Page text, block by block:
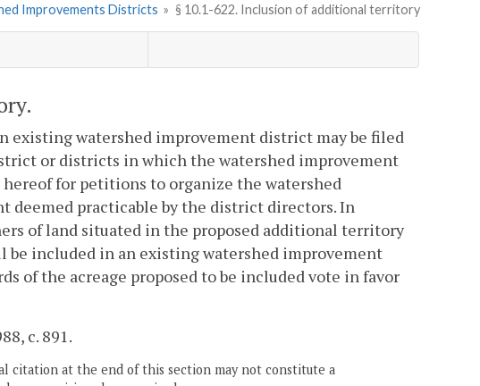
Improvements Districts » § 10.1-622. Inclusion of additional territory
watershed improvement district may be filed
or districts in which the watershed improvement
for petitions to organize the watershed
deemed practicable by the district directors. In
of land situated in the proposed additional territory
included in an existing watershed improvement
of the acreage proposed to be included vote in favor
c. 891.
citation at the end of this section may not constitute a